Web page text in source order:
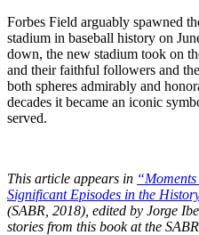
Forbes Field arguably spawned
stadium in baseball history on
down, the new stadium took on
and their faithful followers and
both spheres admirably and
decades it became an iconic
served.
This article appears in
Significant Episodes in the
(SABR, 2018), edited by Jorge
stories from this book at the